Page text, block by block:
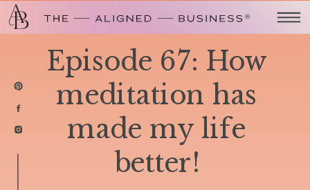
Episode 67: How
meditation has
made my life
better!